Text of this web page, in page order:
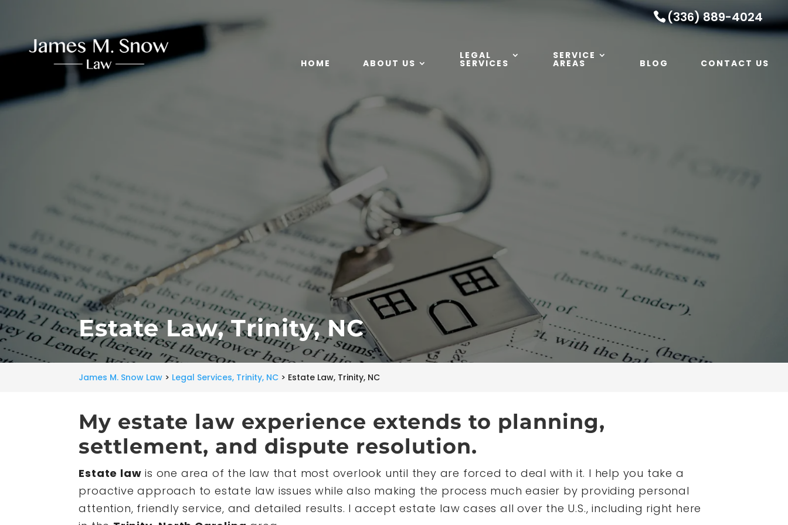
(336) 889-4024
HOME ABOUT US
LEGAL
SERVICES
SERVICE
AREAS BLOG CONTACT US
Estate Law, Trinity, NC
James M. Snow Law > Legal Services, Trinity, NC > Estate Law, Trinity, NC
My estate law experience extends to planning,
settlement, and dispute resolution.
Estate law is one area of the law that most overlook until they are forced to deal with it. I help you take a
proactive approach to estate law issues while also making the process much easier by providing personal
attention, friendly service, and detailed results. I accept estate law cases all over the U.S., including right here